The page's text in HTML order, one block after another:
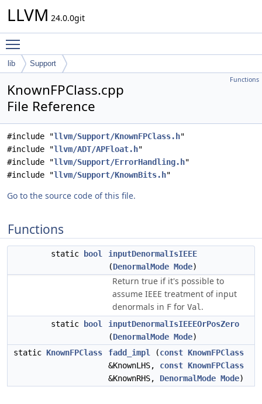
LLVM 24.0.0git
lib Support
Functions
KnownFPClass.cpp
File Reference
#include "llvm/Support/KnownFPClass.h"
#include "llvm/ADT/APFloat.h"
#include "llvm/Support/ErrorHandling.h"
#include "llvm/Support/KnownBits.h"
Go to the source code of this file.
Functions
static bool
inputDenormalIsIEEE
(DenormalMode Mode)
Return true if it's possible to
assume IEEE treatment of input
denormals in F for Val .
static bool
inputDenormalIsIEEEOrPosZero
(DenormalMode Mode)
static KnownFPClass fadd_impl (const KnownFPClass
&KnownLHS, const KnownFPClass
&KnownRHS, DenormalMode Mode)